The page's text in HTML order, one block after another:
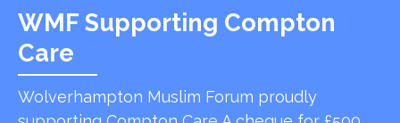
WMF Supporting Compton
Care
Wolverhampton Muslim Forum proudly